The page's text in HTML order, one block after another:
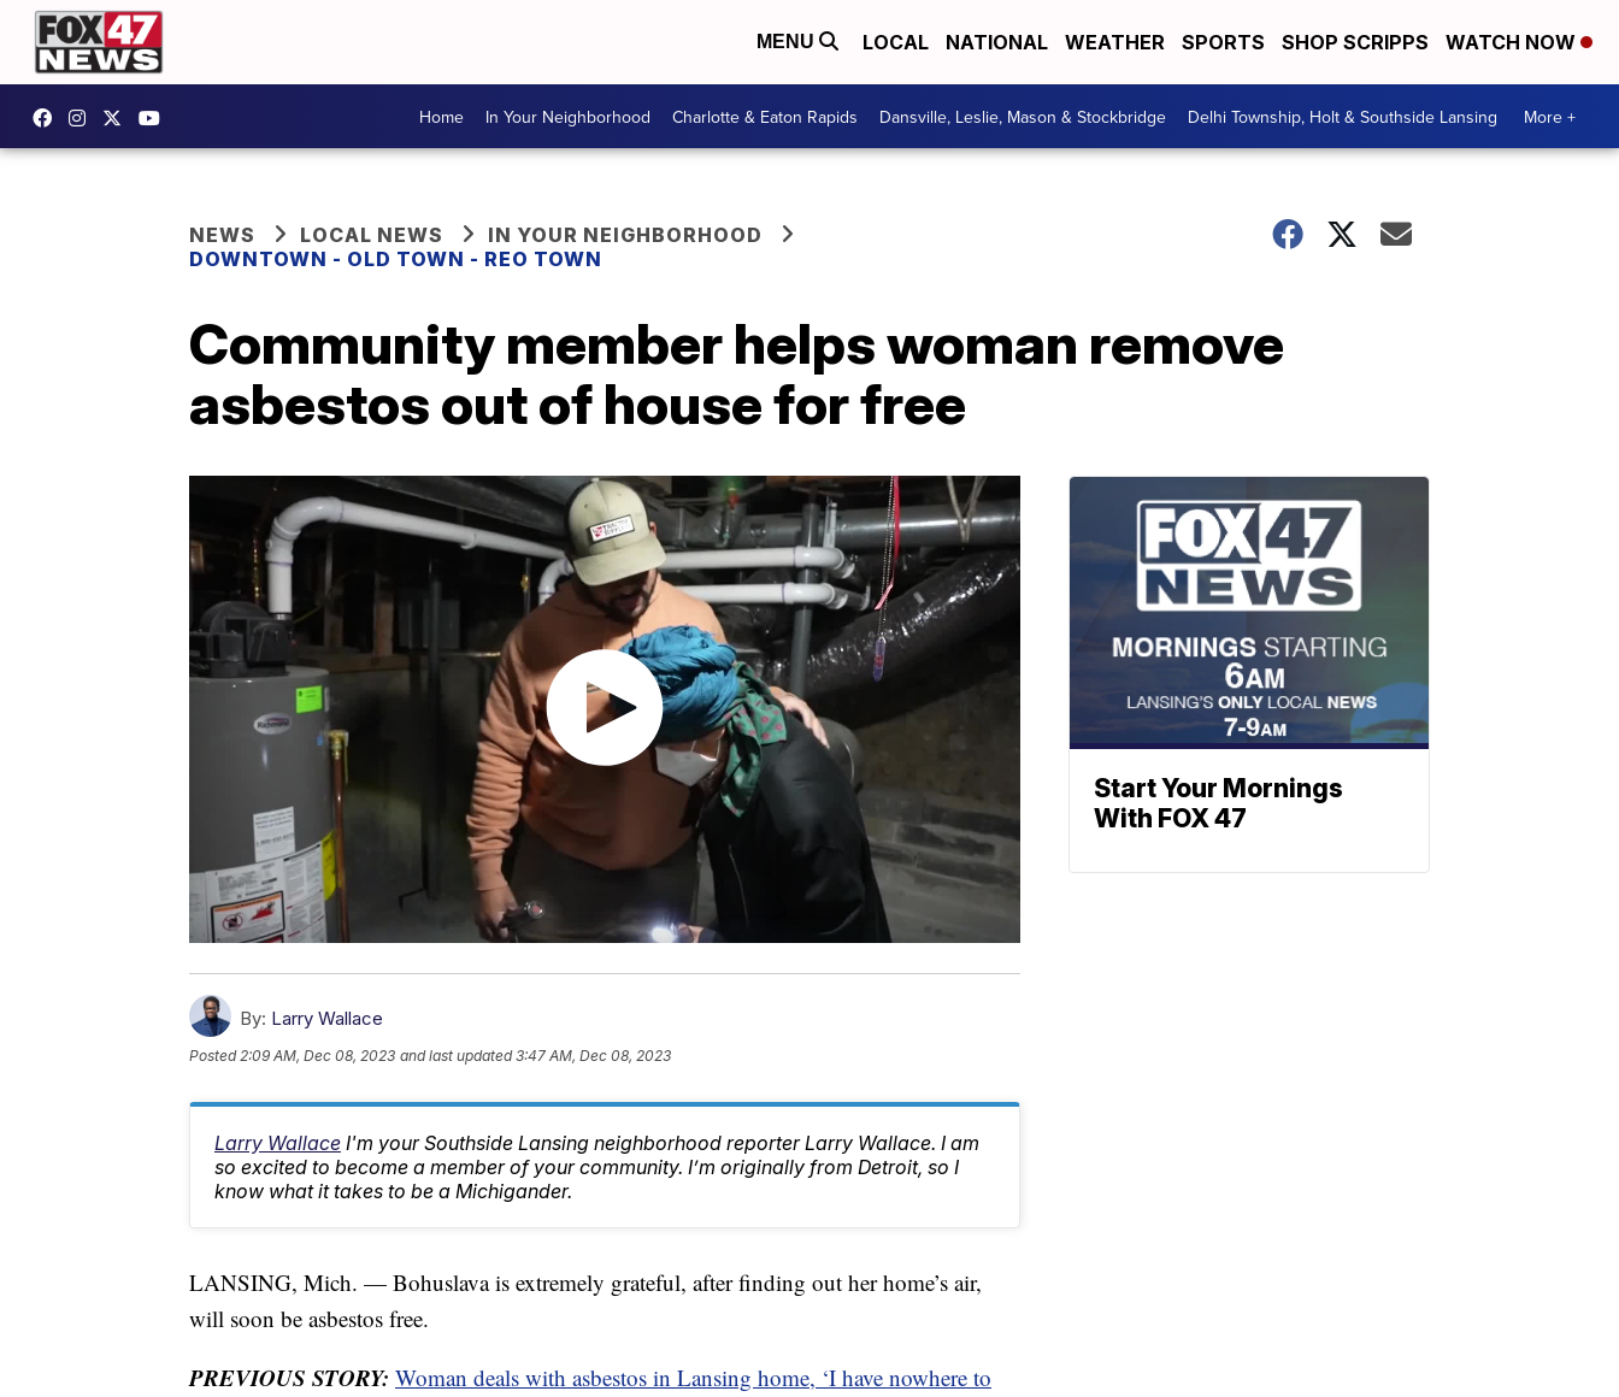
MENU LOCAL NATIONAL WEATHER SPORTS SHOP SCRIPPS WATCH NOW
Home In Your Neighborhood Charlotte & Eaton Rapids Dansville, Leslie, Mason & Stockbridge Delhi Township, Holt & Southside Lansing More +
NEWS LOCAL NEWS
IN YOUR NEIGHBORHOOD
DOWNTOWN - OLD TOWN - REO TOWN
Community member helps woman remove
asbestos out of house for free
By: Larry Wallace
Posted2:09 AM, Dec 08, 2023 and last updated 3:47 AM, Dec 08, 2023
Larry Wallace I'm your Southside Lansing neighborhood reporter Larry Wallace. I am
so excited to become a member of your community. I’m originally from Detroit, so I
know what it takes to be a Michigander.
LANSING, Mich. — Bohuslava is extremely grateful, after finding out her home’s air,
will soon be asbestos free.
PREVIOUS STORY: Woman deals with asbestos in Lansing home, ‘I have nowhere to
Start Your Mornings
With FOX 47